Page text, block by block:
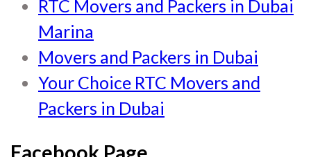
RTC Movers and Packers in Dubai
Marina
Movers and Packers in Dubai
Your Choice RTC Movers and
Packers in Dubai
Facebook Page